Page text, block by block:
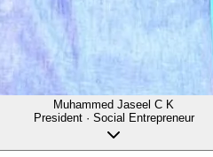
Muhammed Jaseel C K
President · Social Entrepreneur